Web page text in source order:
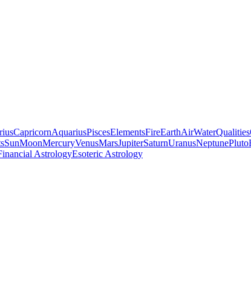
CapricornAquariusPiscesElementsFireEarthAirWaterQualities
SunMoonMercuryVenusMarsJupiterSaturnUranusNeptunePluto
AstrologyEsoteric Astrology